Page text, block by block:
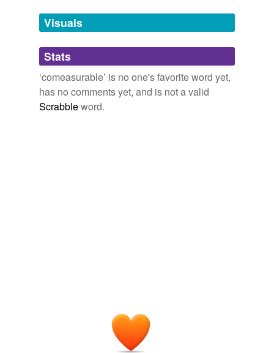
unavailable.
Adding tags is temporarily disabled while
we update our database.
Visuals
Stats
‘comeasurable’ is no one's favorite word yet,
has no comments yet, and is not a valid
Scrabbleword.